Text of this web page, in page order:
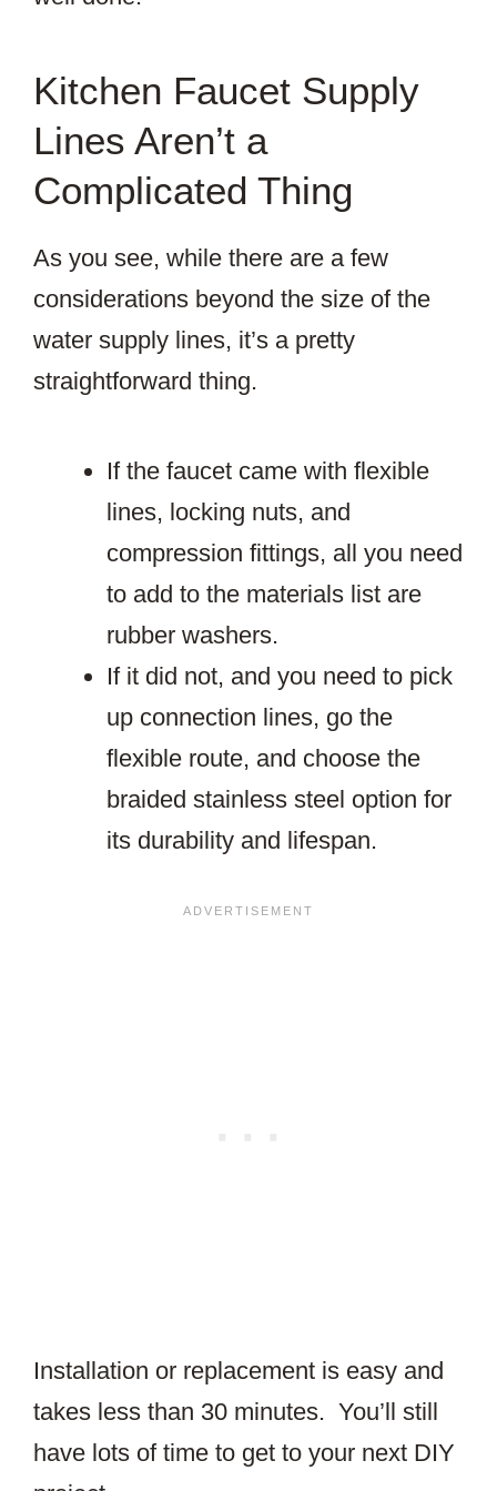
Kitchen Faucet Supply
Lines Aren’t a
Complicated Thing
As you see, while there are a few
considerations beyond the size of the
water supply lines, it’s a pretty
straightforward thing.
If the faucet came with flexible
lines, locking nuts, and
compression fittings, all you need
to add to the materials list are
rubber washers.
If it did not, and you need to pick
up connection lines, go the
flexible route, and choose the
braided stainless steel option for
its durability and lifespan.
Installation or replacement is easy and
takes less than 30 minutes. You’ll still
have lots of time to get to your next DIY